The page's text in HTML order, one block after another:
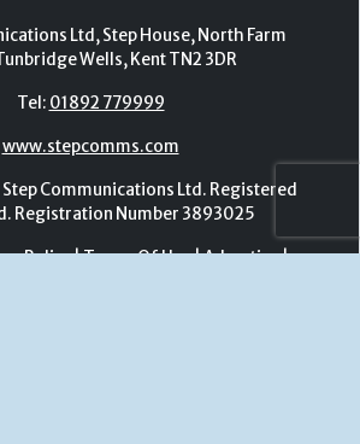
Policy |Terms Of Use|Advertise|
Register